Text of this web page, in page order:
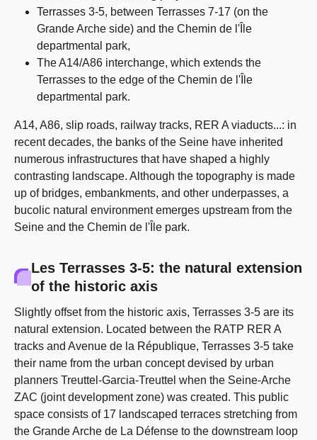
Terrasses 3-5, between Terrasses 7-17 (on the
Grande Arche side) and the Chemin de l'Île
departmental park,
The A14/A86 interchange, which extends the
Terrasses to the edge of the Chemin de l'Île
departmental park.
A14, A86, slip roads, railway tracks, RER A viaducts...: in
recent decades, the banks of the Seine have inherited
numerous infrastructures that have shaped a highly
contrasting landscape. Although the topography is made
up of bridges, embankments, and other underpasses, a
bucolic natural environment emerges upstream from the
Seine and the Chemin de l'Île park.
Les Terrasses 3-5: the natural extension
of the historic axis
Slightly offset from the historic axis, Terrasses 3-5 are its
natural extension. Located between the RATP RER A
tracks and Avenue de la République, Terrasses 3-5 take
their name from the urban concept devised by urban
planners Treuttel-Garcia-Treuttel when the Seine-Arche
ZAC (joint development zone) was created. This public
space consists of 17 landscaped terraces stretching from
the Grande Arche de La Défense to the downstream loop